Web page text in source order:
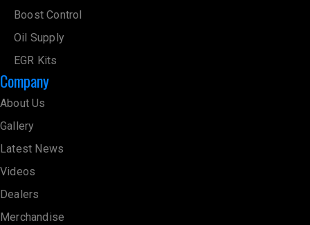
Boost Control
Oil Supply
EGR Kits
Company
About Us
Gallery
Latest News
Videos
Dealers
Merchandise